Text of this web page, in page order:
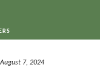
August 7, 2024